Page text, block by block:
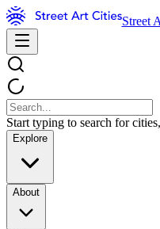
Street
Start typing to search for
Explore
About